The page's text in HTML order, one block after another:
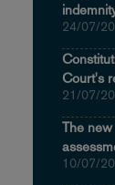
24/07/
Court's
21/07/
The
10/07/